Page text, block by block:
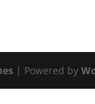
| Powered by